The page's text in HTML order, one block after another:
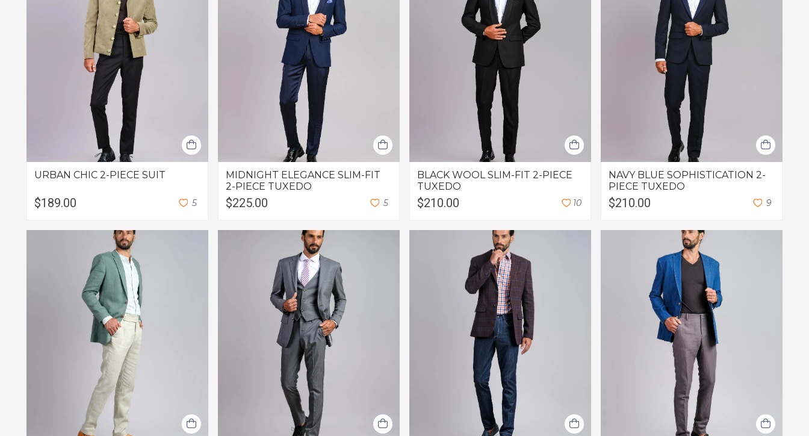
URBAN CHIC 2-PIECE SUIT
$189.00 5
MIDNIGHT ELEGANCE SLIM-FIT
2-PIECE TUXEDO
$225.00 5
BLACK WOOL SLIM-FIT 2-PIECE
TUXEDO
$210.00 10
NAVY BLUE SOPHISTICATION 2-
PIECE TUXEDO
$210.00 9